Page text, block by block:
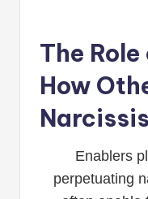
The
How
Enablers
perpetuating